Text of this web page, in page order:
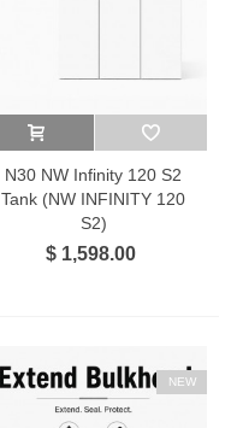
N30 NW Infinity 120 S2
Tank (NW INFINITY 120
S2)
$ 1,598.00
NEW